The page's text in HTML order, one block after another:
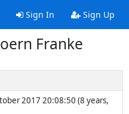
Sign In Sign Up
Franke
2017 20:08:50 (8 years,